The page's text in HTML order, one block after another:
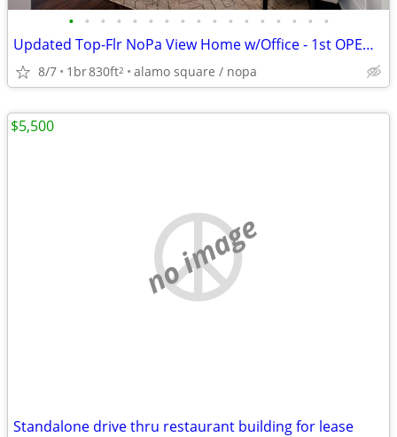
• • • • • • • • • • • • • • • • •
Updated Top-Flr NoPa View Home w/Office - 1st OPEN SAT & SUN 12-4 PM
8/7 1br830ft2 alamo square / nopa
no image
Standalone drive thru restaurant building for lease
$5,500